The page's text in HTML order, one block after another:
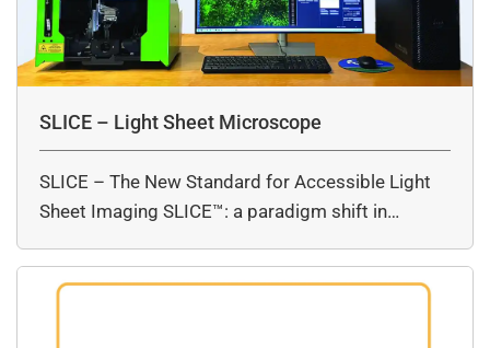
SLICE – Light Sheet Microscope
SLICE – The New Standard for Accessible Light
Sheet Imaging SLICE™: a paradigm shift in…